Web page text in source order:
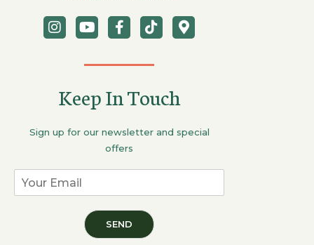
Keep In Touch
Sign up for our newsletter and special
offers
SEND